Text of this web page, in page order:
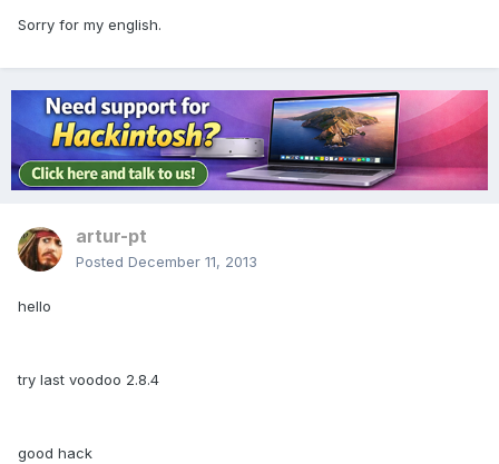
Sorry for my english.
artur-pt
Posted December 11, 2013
hello
try last voodoo 2.8.4
good hack